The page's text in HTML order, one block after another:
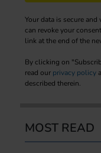
Your data is secure
can revoke your
link at the end of the
By clicking on
read our privacy policy
described therein.
MOST READ